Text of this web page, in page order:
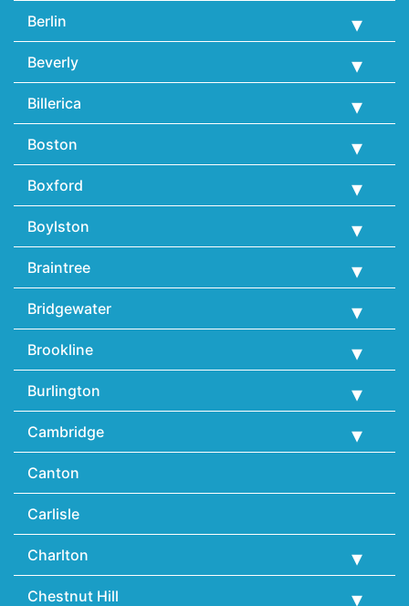
Berlin
Beverly
Billerica
Boston
Boxford
Boylston
Braintree
Bridgewater
Brookline
Burlington
Cambridge
Canton
Carlisle
Charlton
Chestnut Hill